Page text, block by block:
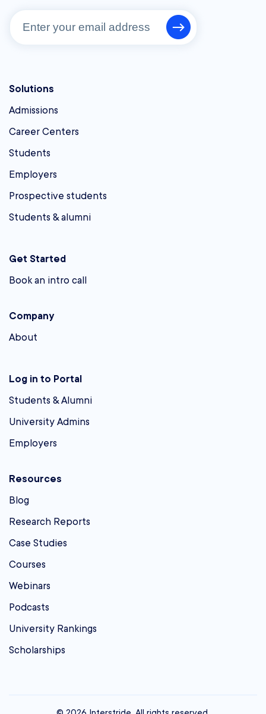
Solutions
Admissions
Career Centers
Students
Employers
Prospective students
Students & alumni
Get Started
Book an intro call
Company
About
Log in to Portal
Students & Alumni
University Admins
Employers
Resources
Blog
Research Reports
Case Studies
Courses
Webinars
Podcasts
University Rankings
Scholarships